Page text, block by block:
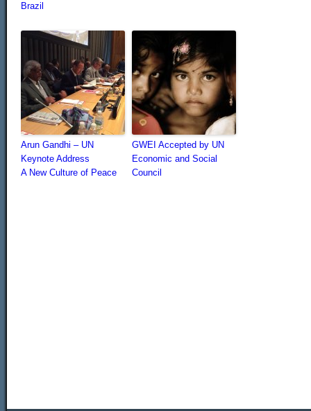
Brazil
Arun Gandhi – UN
Keynote Address
A New Culture of Peace
GWEI Accepted by UN
Economic and Social
Council